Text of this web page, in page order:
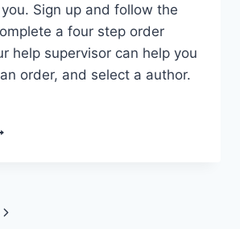
Sign up and follow the
a four step order
help supervisor can help you
order, and select a author.
Next